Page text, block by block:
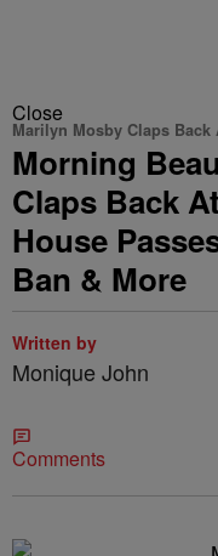
Close
Marilyn Mosby Claps Back
Morning
Claps Back
House
Ban & More
Written by
Monique John
Comments